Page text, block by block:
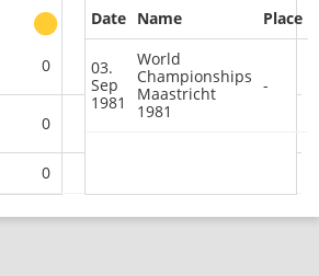
other
0 0
0
0
Date Name Place
03.
Sep
1981
World
Championships
Maastricht
1981
-